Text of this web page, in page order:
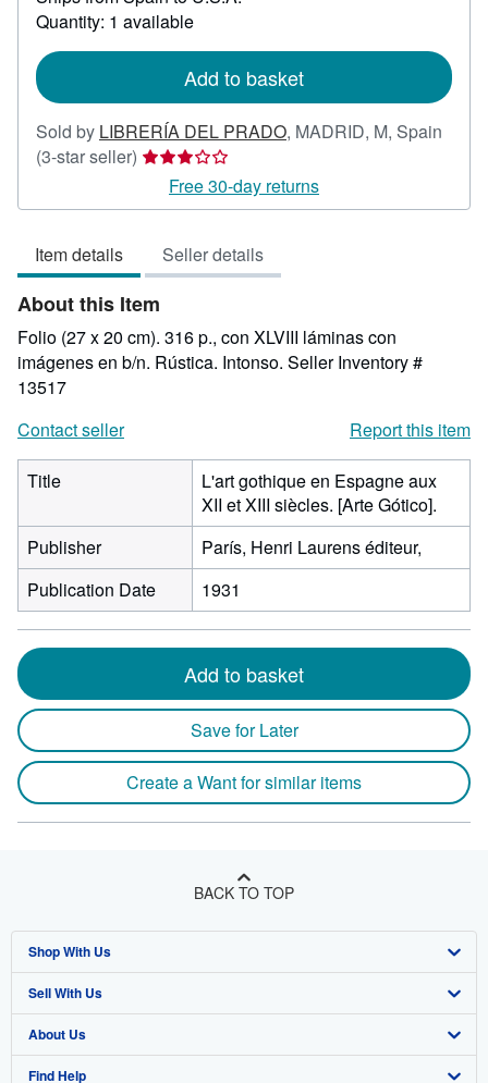
rates
Quantity: 1 available
Add to basket
Sold by LIBRERÍA DEL PRADO, MADRID, M, Spain
(3-star seller) Seller
rating
3
5
stars
Free 30-day returns
Item details Seller details
About this Item
Folio (27 x 20 cm). 316 p., con XLVIII láminas con
imágenes en b/n. Rústica. Intonso. Seller Inventory #
13517
Contact seller
Report this item
Title
L'art gothique en Espagne aux
XII et XIII siècles. [Arte Gótico].
Publisher
París, Henri Laurens éditeur,
Publication Date
1931
Add to basket
Save for Later
Create a Want for similar items
BACK TO TOP
Shop With Us
Advanced Search
Browse Collections
My Account
Sell With Us
Start Selling
Join Our Affiliate Program
About Us
About AbeBooks
Find Help